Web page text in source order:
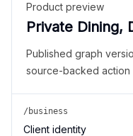
Product preview
Private Dining,
Published graph
source-backed action
/business
Client identity